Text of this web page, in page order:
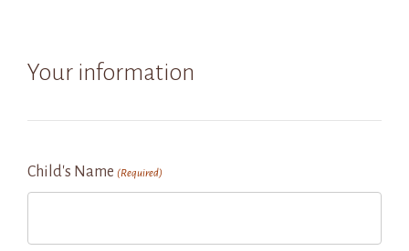
Your information
Child's Name (Required)